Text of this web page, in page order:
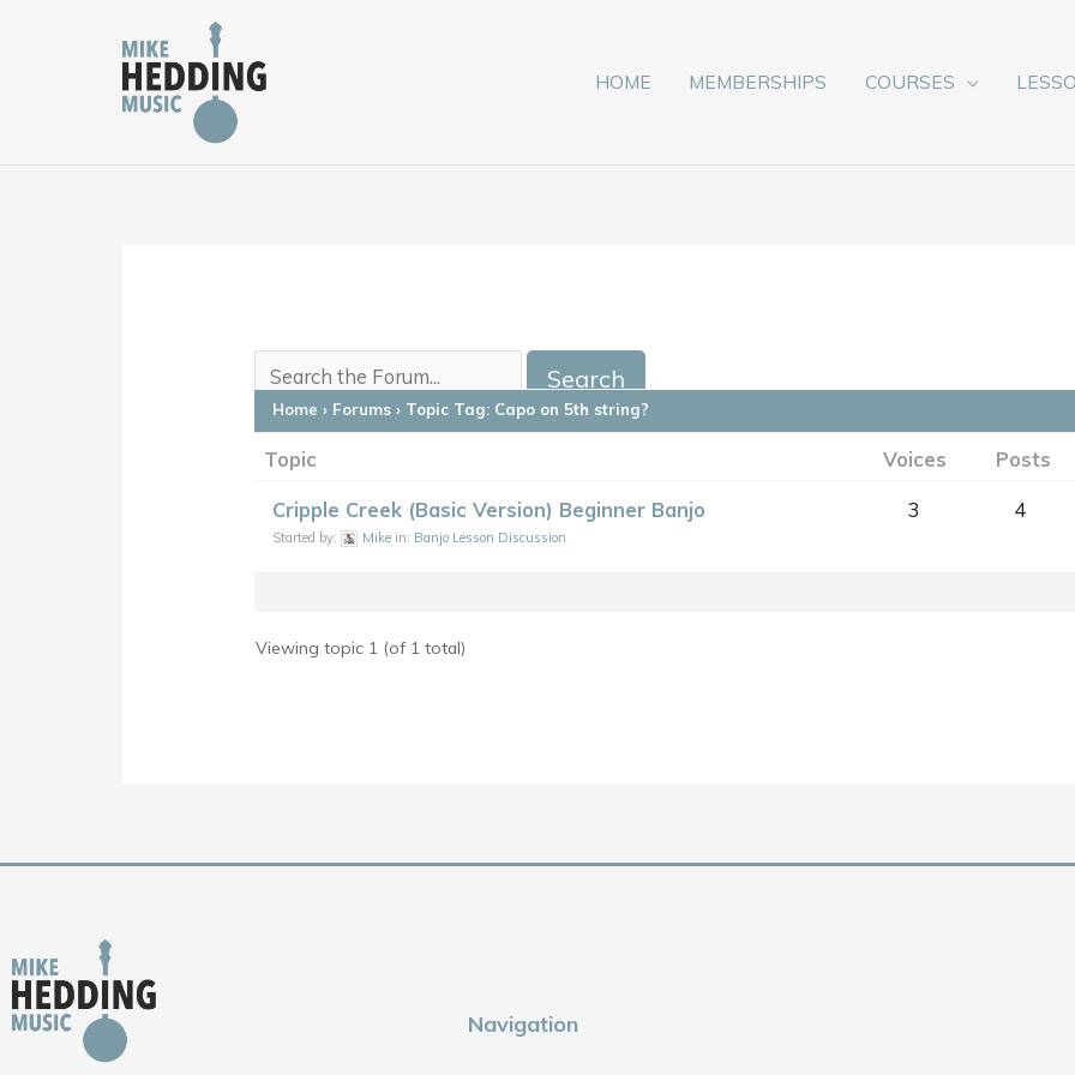
HOME MEMBERSHIPS COURSES
Home › Forums › Topic Tag: Capo on 5th string?
Topic Voices
Posts
Cripple Creek (Basic Version) Beginner Banjo
Started by: Mike in: Banjo Lesson Discussion
3 4
Viewing topic 1 (of 1 total)
Navigation